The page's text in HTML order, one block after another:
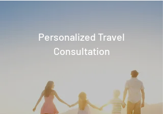
Personalized Travel
Consultation